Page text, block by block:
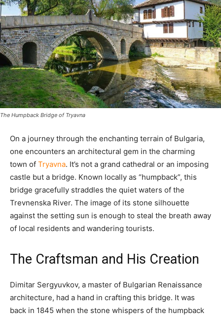
The Humpback Bridge of Tryavna
On a journey through the enchanting terrain of Bulgaria,
one encounters an architectural gem in the charming
town of Tryavna. It’s not a grand cathedral or an imposing
castle but a bridge. Known locally as “humpback”, this
bridge gracefully straddles the quiet waters of the
Trevnenska River. The image of its stone silhouette
against the setting sun is enough to steal the breath away
of local residents and wandering tourists.
The Craftsman and His Creation
Dimitar Sergyuvkov, a master of Bulgarian Renaissance
architecture, had a hand in crafting this bridge. It was
back in 1845 when the stone whispers of the humpback